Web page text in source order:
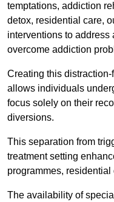
temptations, addiction
detox, residential care,
interventions to address
overcome addiction
Creating this
allows individuals
focus solely on their
diversions.
This separation from
treatment setting
programmes,
The availability of